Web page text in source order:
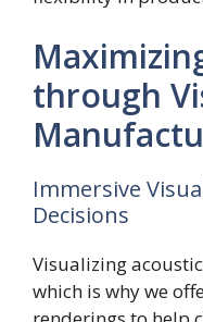
through
Immersive
Decisions
Visualizing
which is why we